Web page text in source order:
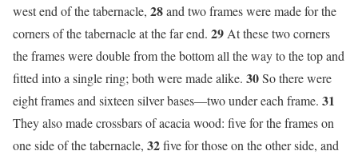
west end of the tabernacle, 28and two frames were made for the
corners of the tabernacle at the far end. 29 At these two corners
the frames were double from the bottom all the way to the top and
fitted into a single ring; both were made alike. 30So there were
eight frames and sixteen silver bases—two under each frame. 31
They also made crossbars of acacia wood: five for the frames on
one side of the tabernacle, 32five for those on the other side, and